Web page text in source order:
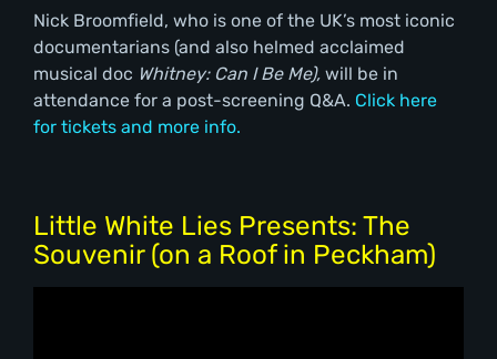
Nick Broomfield, who is one of the UK’s most iconic
documentarians (and also helmed acclaimed
musical doc Whitney: Can I Be Me), will be in
attendance for a post-screening Q&A. Click here
for tickets and more info.
Little White Lies Presents: The
Souvenir (on a Roof in Peckham)